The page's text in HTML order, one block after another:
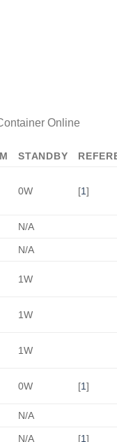
STANDBY
0W [1]
N/A
N/A
1W
1W
1W
0W [1]
N/A
N/A [1]